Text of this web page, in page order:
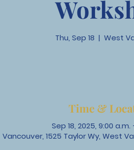
Thu, Sep 18
  |
West
Time &
Sep 18, 2025, 9:00 a.m.
1525 Taylor Wy, West